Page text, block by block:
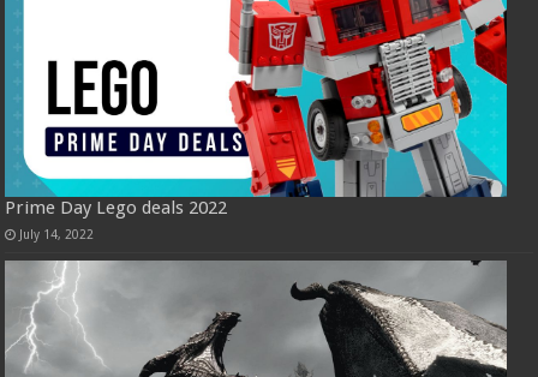
Prime Day Lego deals 2022
July 14, 2022